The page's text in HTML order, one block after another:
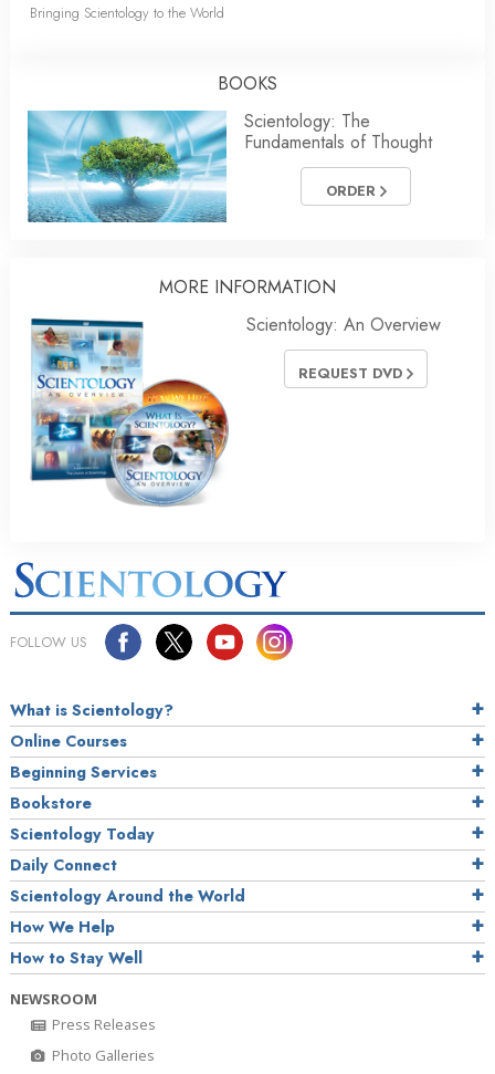
Bringing Scientology to the World
BOOKS
Scientology: The
Fundamentals of Thought
ORDER
MORE INFORMATION
Scientology: An Overview
REQUEST DVD
FOLLOW US
What is Scientology?
Online Courses
Beginning Services
Bookstore
Scientology Today
Daily Connect
Scientology Around the World
How We Help
How to Stay Well
NEWSROOM
Press Releases
Photo Galleries